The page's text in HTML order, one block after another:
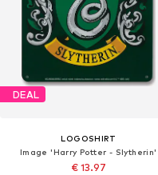
DEAL
LOGOSHIRT
Image 'Harry Potter - Slytherin'
€ 13.97